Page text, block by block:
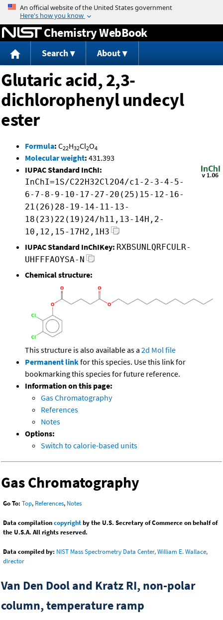
Jump to content
Chemistry WebBook
Search About
Glutaric acid, 2,3-
dichlorophenyl undecyl
ester
Formula: C22H32Cl2O4
Molecular weight: 431.393
IUPAC Standard InChI:
InChI=1S/C22H32Cl2O4/c1-2-3-4-5-
6-7-8-9-10-17-27-20(25)15-12-16-
21(26)28-19-14-11-13-
18(23)22(19)24/h11,13-14H,2-
10,12,15-17H2,1H3
IUPAC Standard InChIKey: RXBSUNLQRFCULR-
UHFFFAOYSA-N
Chemical structure:
This structure is also available as a 2d Mol file
Permanent linkfor this species. Use this link for
bookmarking this species for future reference.
Information on this page:
Gas Chromatography
References
Notes
Options:
Switch to calorie-based units
Gas Chromatography
Go To: Top, References, Notes
Data compilationcopyrightby the U.S. Secretary of Commerce on behalf of
the U.S.A. All rights reserved.
Data compiled by: NIST Mass Spectrometry Data Center, William E. Wallace,
director
Van Den Dool and Kratz RI, non-polar
column, temperature ramp